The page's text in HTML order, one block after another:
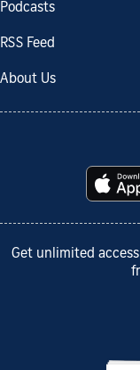
Podcasts
RSS Feed
About Us
Get unlimited